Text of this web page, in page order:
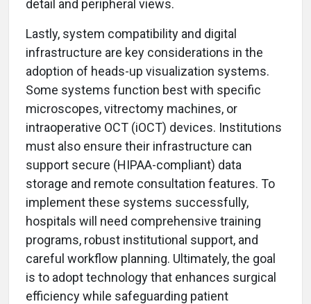
detail and peripheral views.
Lastly, system compatibility and digital
infrastructure are key considerations in the
adoption of heads-up visualization systems.
Some systems function best with specific
microscopes, vitrectomy machines, or
intraoperative OCT (iOCT) devices. Institutions
must also ensure their infrastructure can
support secure (HIPAA-compliant) data
storage and remote consultation features. To
implement these systems successfully,
hospitals will need comprehensive training
programs, robust institutional support, and
careful workflow planning. Ultimately, the goal
is to adopt technology that enhances surgical
efficiency while safeguarding patient